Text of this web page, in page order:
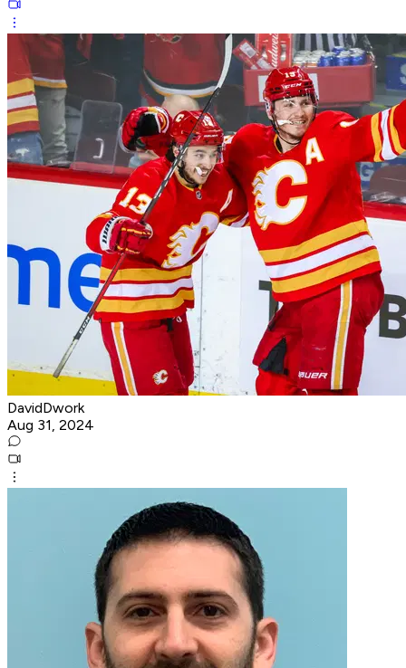
DavidDwork
Aug 31, 2024